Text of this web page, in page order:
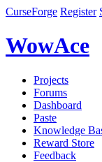
CurseForge Register
WowAce
Projects
Forums
Dashboard
Paste
Knowledge
Reward Store
Feedback